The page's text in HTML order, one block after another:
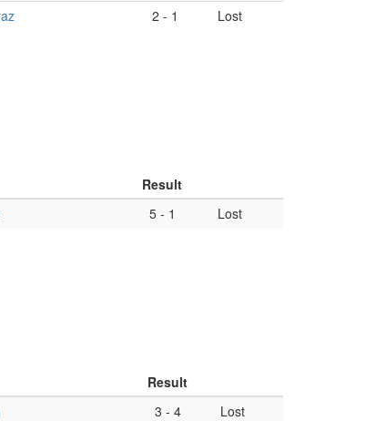
2 - 1 Lost
Result
5- 1 Lost
Result
3 - 4 Lost